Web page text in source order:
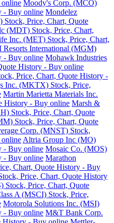
Moody's Corp. (MCO)
- Buy online Mondelez
Price, Chart, Quote
(MDT) Stock, Price, Chart,
Inc. (MET) Stock, Price, Chart,
Resorts International (MGM)
- Buy online Mohawk Industries
History - Buy online
Price, Chart, Quote History -
Inc. (MKTX) Stock, Price,
Martin Marietta Materials Inc.
History - Buy online Marsh &
Stock, Price, Chart, Quote
Stock, Price, Chart, Quote
Corp. (MNST) Stock,
Altria Group Inc (MO)
- Buy online Mosaic Co. (MOS)
- Buy online Marathon
Chart, Quote History - Buy
Price, Chart, Quote History
Stock, Price, Chart, Quote
A (MSCI) Stock, Price,
Motorola Solutions Inc. (MSI)
- Buy online M&T Bank Corp.